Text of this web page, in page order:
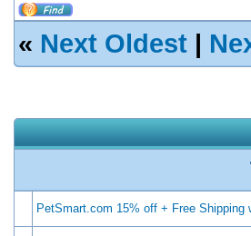
« Next Oldest |
PetSmart.com 15% off + Free Shipping